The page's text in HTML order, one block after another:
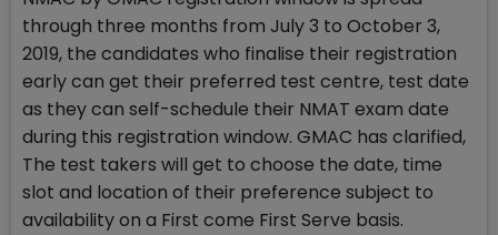
through three months from July 3 to October 3,
2019, the candidates who finalise their registration
early can get their preferred test centre, test date
as they can self-schedule their NMAT exam date
during this registration window. GMAC has clarified,
The test takers will get to choose the date, time
slot and location of their preference subject to
availability on a First come First Serve basis.